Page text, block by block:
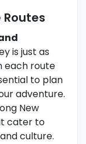
is just as
each route
to plan
adventure.
New
cater to
culture.